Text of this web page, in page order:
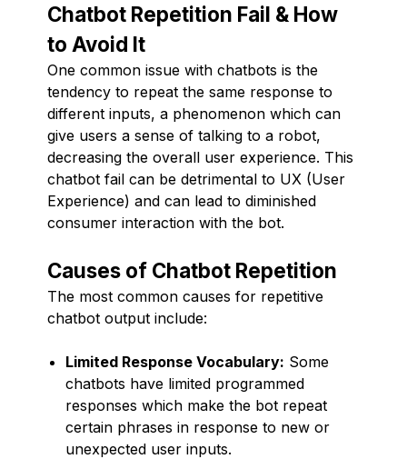
Chatbot Repetition Fail & How
to Avoid It
One common issue with chatbots is the
tendency to repeat the same response to
different inputs, a phenomenon which can
give users a sense of talking to a robot,
decreasing the overall user experience. This
chatbot fail can be detrimental to UX (User
Experience) and can lead to diminished
consumer interaction with the bot.
Causes of Chatbot Repetition
The most common causes for repetitive
chatbot output include:
Limited Response Vocabulary: Some
chatbots have limited programmed
responses which make the bot repeat
certain phrases in response to new or
unexpected user inputs.